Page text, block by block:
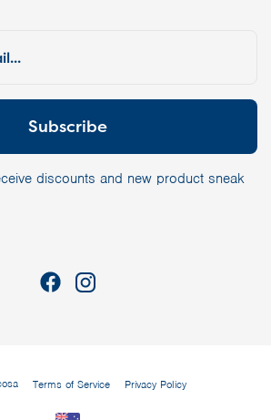
discounts and new product sneak
Terms of Service Privacy Policy